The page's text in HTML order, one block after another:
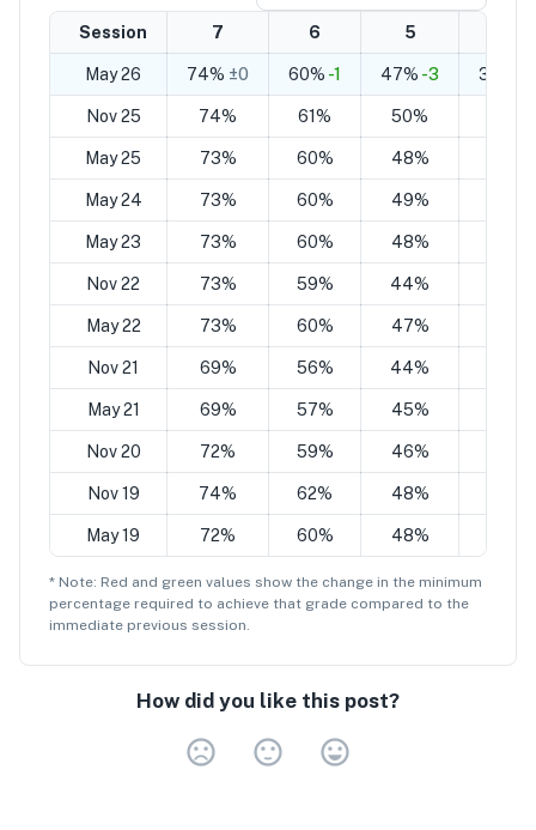
Session 7 6 5
May 26 74% ±0 60% -1 47% -3 33%
Nov 25 74% 61% 50%
May 25 73% 60% 48%
May 24 73% 60% 49%
May 23 73% 60% 48%
Nov 22 73% 59% 44%
May 22 73% 60% 47%
Nov 21 69% 56% 44%
May 21 69% 57% 45%
Nov 20 72% 59% 46%
Nov 19 74% 62% 48%
May 19 72% 60% 48%
* Note: Red and green values show the change in the minimum
percentage required to achieve that grade compared to the
immediate previous session.
How did you like this post?